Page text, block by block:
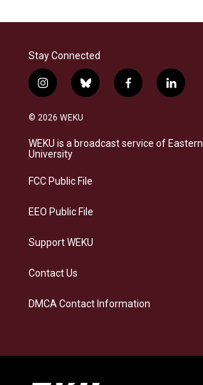
Stay Connected
i
n
s
a
g
a
b
l
s
f
a
b
l
i
e
© 2026 WEKU
WEKU is a broadcast service of
University
FCC Public File
EEO Public File
Support WEKU
Contact Us
DMCA Contact Information